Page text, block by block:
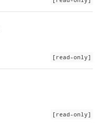
[read-only]
[read-only]